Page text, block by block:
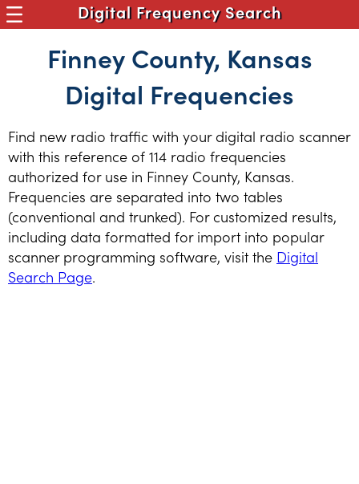
Digital Frequency Search
Finney County, Kansas
Digital Frequencies
Find new radio traffic with your digital radio scanner
with this reference of 114 radio frequencies
authorized for use in Finney County, Kansas.
Frequencies are separated into two tables
(conventional and trunked). For customized results,
including data formatted for import into popular
scanner programming software, visit the Digital
Search Page.